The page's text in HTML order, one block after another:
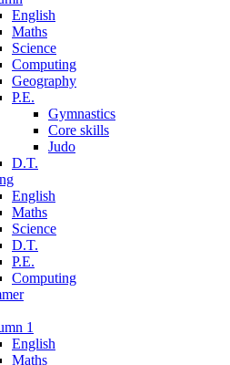
English
Maths
Science
Computing
Geography
P.E.
Gymnastics
Core skills
Judo
D.T.
English
Maths
Science
D.T.
P.E.
Computing
1
English
Maths